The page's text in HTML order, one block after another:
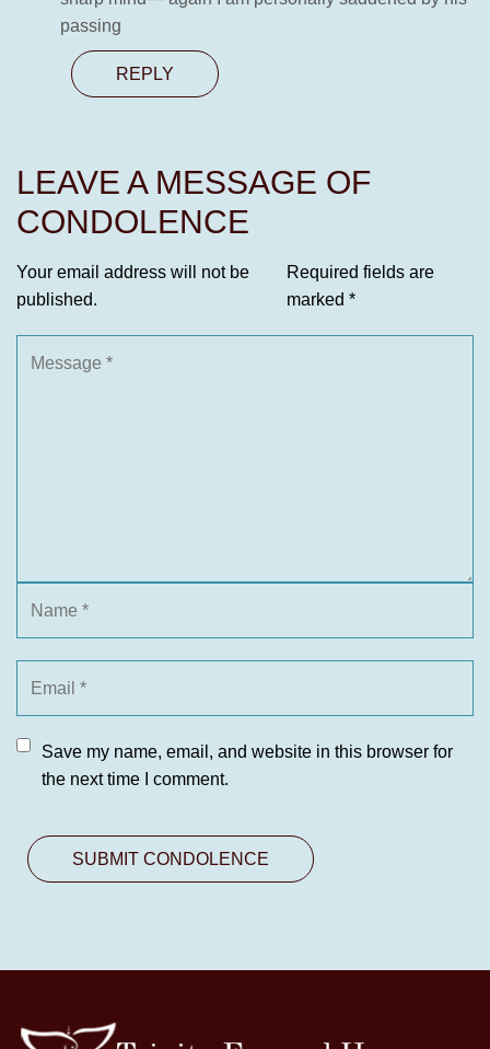
passing
REPLY
LEAVE A MESSAGE OF
CONDOLENCE
Your email address will not be
published.
Required fields are
marked *
Save my name, email, and website in this browser for
the next time I comment.